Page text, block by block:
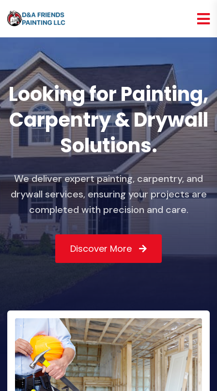
Looking for Painting,
Carpentry & Drywall
Solutions.
We deliver expert painting, carpentry, and
drywall services, ensuring your projects are
completed with precision and care.
Discover More